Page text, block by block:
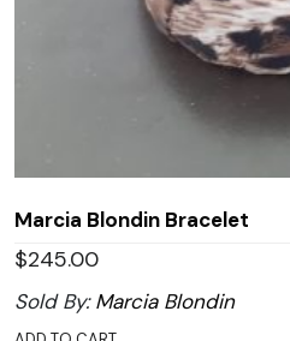
Marcia Blondin Bracelet
$245.00
Sold By:Marcia Blondin